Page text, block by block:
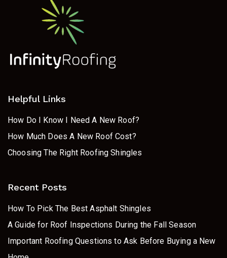
Helpful Links
How Do I Know I Need A New Roof?
How Much Does A New Roof Cost?
Choosing The Right Roofing Shingles
Recent Posts
How To Pick The Best Asphalt Shingles
A Guide for Roof Inspections During the Fall Season
Important Roofing Questions to Ask Before Buying a New